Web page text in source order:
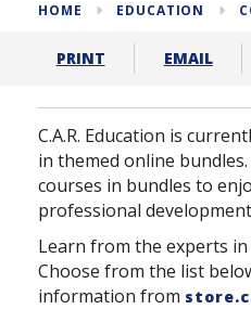
HOME EDUCATION
PRINT EMAIL
C.A.R. Education is
in themed online
courses in bundles to
professional
Learn from the experts
Choose from the list
information from